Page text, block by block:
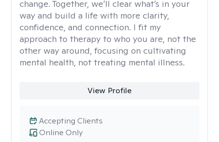
change. Together, we’ll clear what’s in your
way and build a life with more clarity,
confidence, and connection. I fit my
approach to therapy to who you are, not the
other way around, focusing on cultivating
mental health, not treating mental illness.
View Profile
Online Only
Accepting Clients